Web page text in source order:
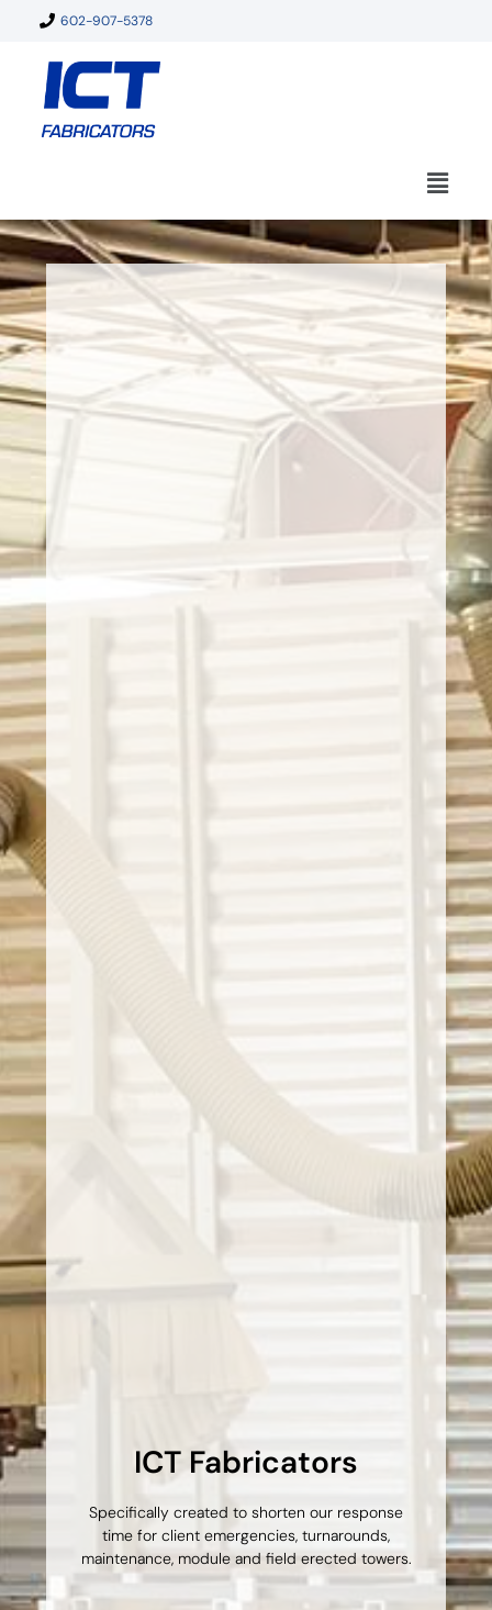
602-907-5378
ICT Fabricators
Specifically created to shorten our response
time for client emergencies, turnarounds,
maintenance, module and field erected towers.